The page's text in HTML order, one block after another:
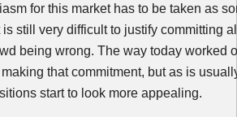
for this market has to be taken as
still very difficult to justify committing
being wrong. The way today worked
that commitment, but as is
start to look more appealing.